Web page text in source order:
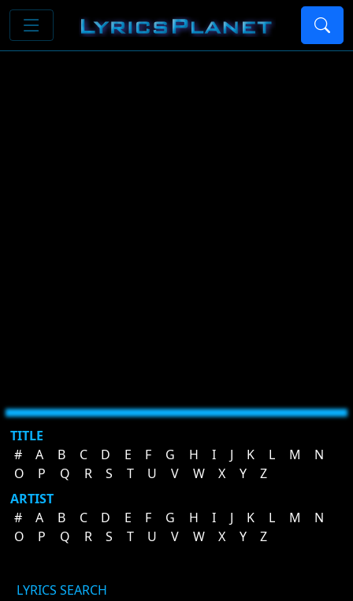
TITLE
#
A B C D E F G H I J K L M
N
O
P Q R S T U V W X Y
Z
ARTIST
#
A B C D E F G H I J K L M
N
O
P Q R S T U V W X Y Z
LYRICS SEARCH